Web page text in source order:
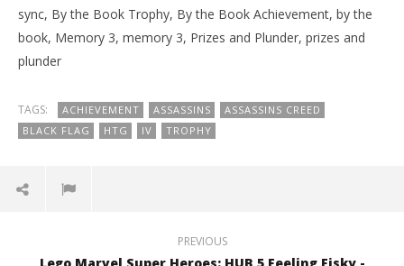
sync, By the Book Trophy, By the Book Achievement, by the
book, Memory 3, memory 3, Prizes and Plunder, prizes and
plunder
TAGS: ACHIEVEMENT ASSASSINS
ASSASSINS CREED
BLACK FLAG
HTG IV TROPHY
PREVIOUS